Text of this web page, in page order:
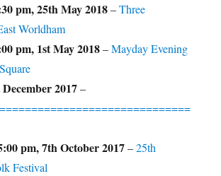
pm,25th May 2018–Three
Worldham
pm, 1st May 2018–Mayday Evening
December 2017–
pm,7th October 2017–25th
Festival